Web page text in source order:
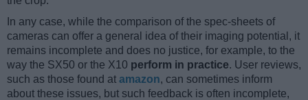
In any case, while the comparison of the spec-sheets of
cameras can offer a general idea of their imaging potential, it
remains incomplete and does no justice, for example, to the
way the SX50 or the X10 perform in practice. User reviews,
such as those found at amazon, can sometimes inform
about these issues, but such feedback is often incomplete,